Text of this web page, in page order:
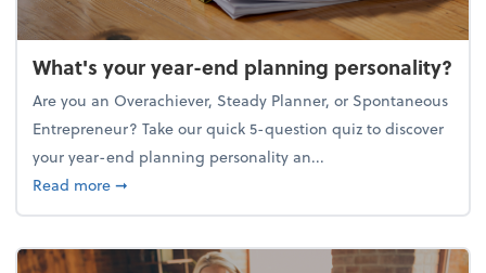
What's your year-end planning personality?
Are you an Overachiever, Steady Planner, or Spontaneous
Entrepreneur? Take our quick 5-question quiz to discover
your year-end planning personality an...
Read moreabout What's your year-end planning personality?
➞